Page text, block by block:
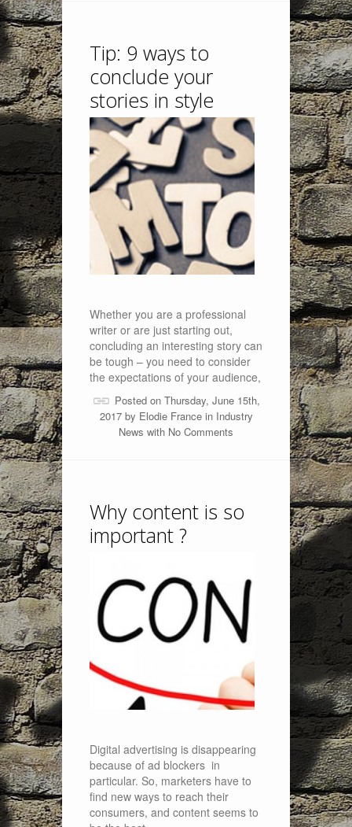
Tip: 9 ways to
conclude your
stories in style
Whether you are a professional
writer or are just starting out,
concluding an interesting story can
be tough – you need to consider
the expectations of your audience,
Posted on Thursday, June 15th,
2017 by Elodie Francein Industry
News with No Comments
Why content is so
important ?
Digital advertising is disappearing
because of ad blockers in
particular. So, marketers have to
find new ways to reach their
consumers, and content seems to